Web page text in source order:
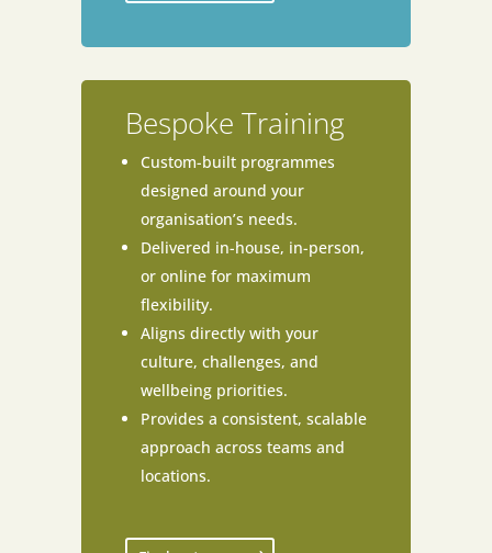
Bespoke Training
Custom-built programmes
designed around your
organisation’s needs.
Delivered in-house, in-person,
or online for maximum
flexibility.
Aligns directly with your
culture, challenges, and
wellbeing priorities.
Provides a consistent, scalable
approach across teams and
locations.